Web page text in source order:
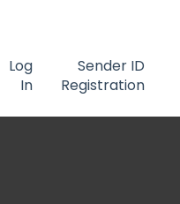
Log
In
Sender ID
Registration